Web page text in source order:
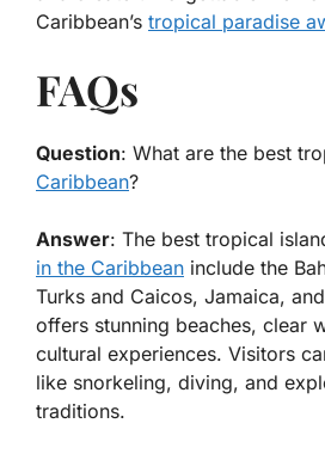
Caribbean’s tropical paradise
FAQs
Question: What are the best
Caribbean?
Answer: The best tropical
in the Caribbean include the
Turks and Caicos, Jamaica,
offers stunning beaches, clear
cultural experiences. Visitors
like snorkeling, diving, and
traditions.